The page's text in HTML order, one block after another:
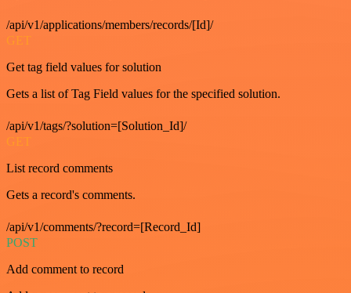
/api/v1/applications/members/records/[Id]/
GET
Get tag field values for solution
Gets a list of Tag Field values for the specified solution.
/api/v1/tags/?solution=[Solution_Id]/
GET
List record comments
Gets a record's comments.
/api/v1/comments/?record=[Record_Id]
POST
Add comment to record